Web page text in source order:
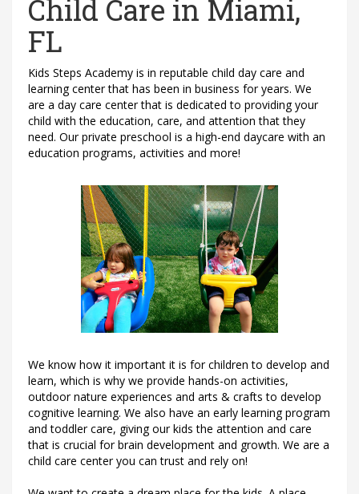
Child Care in Miami,
FL
Kids Steps Academy is in reputable child day care and
learning center that has been in business for years. We
are a day care center that is dedicated to providing your
child with the education, care, and attention that they
need. Our private preschool is a high-end daycare with an
education programs, activities and more!
We know how it important it is for children to develop and
learn, which is why we provide hands-on activities,
outdoor nature experiences and arts & crafts to develop
cognitive learning. We also have an early learning program
and toddler care, giving our kids the attention and care
that is crucial for brain development and growth. We are a
child care center you can trust and rely on!